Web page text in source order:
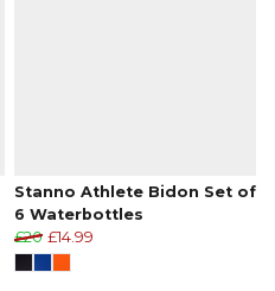
Stanno Athlete Bidon Set of
6 Waterbottles
£20 £14.99